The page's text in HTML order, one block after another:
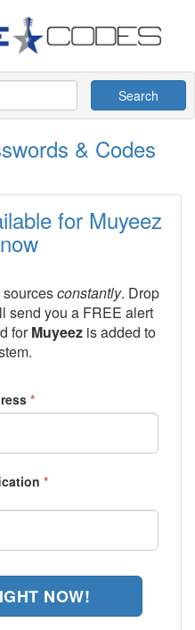
Search
& Codes
for Muyeez
constantly. Drop
send you a FREE alert
forMuyeez is added to
*
*
NOW!